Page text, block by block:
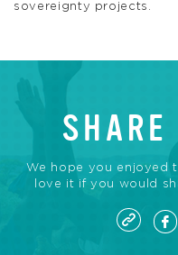
sovereignty projects.
We hope you enjoyed
love it if you would